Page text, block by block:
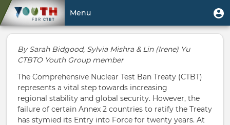
main
User
account
menu
Menu
Toggle
navigation
By Sarah Bidgood, Sylvia Mishra & Lin (Irene) Yu
CTBTO Youth Group member
The Comprehensive Nuclear Test Ban Treaty (CTBT)
represents a vital step towards increasing
regional stability and global security. However, the
failure of certain Annex 2 countries to ratify the Treaty
has stymied its Entry into Force for twenty years. At